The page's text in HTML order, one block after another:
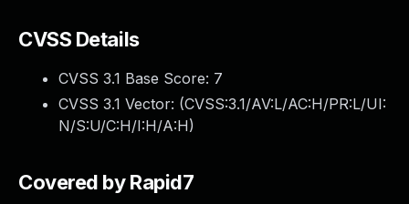
CVSS Details
CVSS 3.1 Base Score: 7
CVSS 3.1 Vector: (CVSS:3.1/AV:L/AC:H/PR:L/UI:
N/S:U/C:H/I:H/A:H)
Covered by Rapid7